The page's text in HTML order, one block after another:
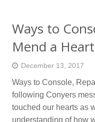
Ways to
Mend a Heart
December 13, 2017
Ways to Console,
following Conyers
touched our hearts as
understanding of how